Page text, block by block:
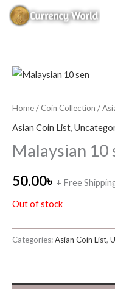
Skip
Home/ Coin Collection /
Asian Coin List,
Malaysian 10
50.00৳ + Free
Out of stock
Categories:Asian Coin List,